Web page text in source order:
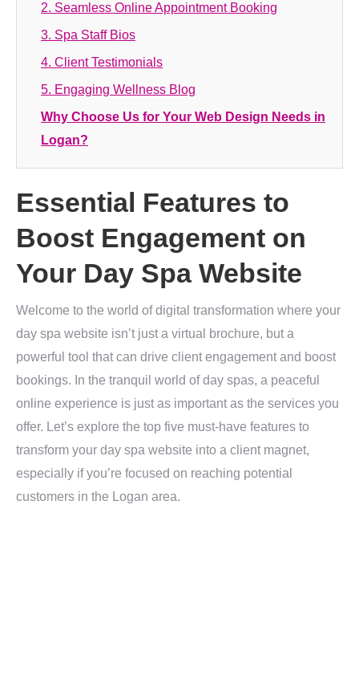
2. Seamless Online Appointment Booking
3. Spa Staff Bios
4. Client Testimonials
5. Engaging Wellness Blog
Why Choose Us for Your Web Design Needs in
Logan?
Essential Features to
Boost Engagement on
Your Day Spa Website
Welcome to the world of digital transformation where your
day spa website isn’t just a virtual brochure, but a
powerful tool that can drive client engagement and boost
bookings. In the tranquil world of day spas, a peaceful
online experience is just as important as the services you
offer. Let’s explore the top five must-have features to
transform your day spa website into a client magnet,
especially if you’re focused on reaching potential
customers in the Logan area.